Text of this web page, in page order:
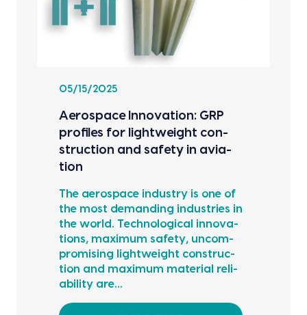
05/15/2025
Aero­space Inno­va­tion: GRP
pro­files for light­weight con­
struc­tion and safe­ty in avi­a­
tion
The aero­space indus­try is one of
the most demand­ing indus­tries in
the world. Tech­no­log­i­cal inno­va­
tions, max­i­mum safe­ty, uncom­
pro­mis­ing light­weight con­struc­
tion and max­i­mum mate­r­i­al reli­
a­bil­i­ty are…